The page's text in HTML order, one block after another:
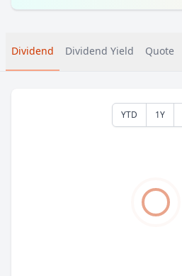
Dividend Dividend Yield Quote
YTD 1Y